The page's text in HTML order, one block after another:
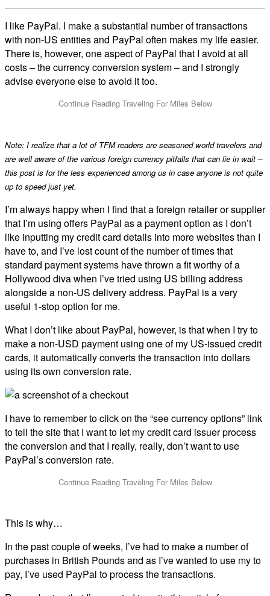
I like PayPal. I make a substantial number of transactions
with non-US entities and PayPal often makes my life easier.
There is, however, one aspect of PayPal that I avoid at all
costs – the currency conversion system – and I strongly
advise everyone else to avoid it too.
Note: I realize that a lot of TFM readers are seasoned world travelers and
are well aware of the various foreign currency pitfalls that can lie in wait –
this post is for the less experienced among us in case anyone is not quite
up to speed just yet.
I’m always happy when I find that a foreign retailer or supplier
that I’m using offers PayPal as a payment option as I don’t
like inputting my credit card details into more websites than I
have to, and I’ve lost count of the number of times that
standard payment systems have thrown a fit worthy of a
Hollywood diva when I’ve tried using US billing address
alongside a non-US delivery address. PayPal is a very
useful 1-stop option for me.
What I don’t like about PayPal, however, is that when I try to
make a non-USD payment using one of my US-issued credit
cards, it automatically converts the transaction into dollars
using its own conversion rate.
I have to remember to click on the “see currency options” link
to tell the site that I want to let my credit card issuer process
the conversion and that I really, really, don’t want to use
PayPal’s conversion rate.
This is why…
In the past couple of weeks, I’ve had to make a number of
purchases in British Pounds and as I’ve wanted to use myto
pay, I’ve used PayPal to process the transactions.